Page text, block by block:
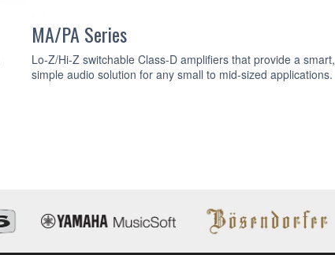
MA/PA Series
Lo-Z/Hi-Z switchable Class-D amplifiers that provide a smart,
simple audio solution for any small to mid-sized applications.